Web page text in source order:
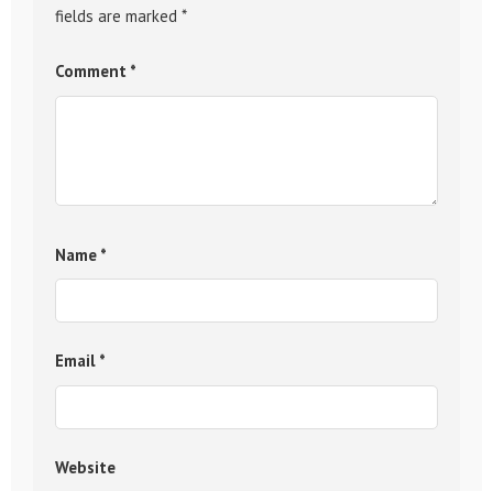
fields are marked *
Comment *
Name *
Email *
Website